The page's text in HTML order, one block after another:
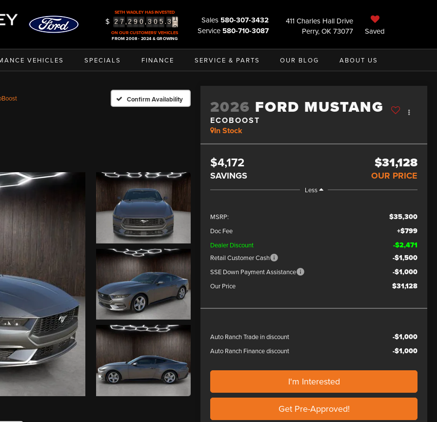
SETH WADLEY HAS INVESTED
$ 2 7,2 9 0, 3 0 5.3 2
3
ON OUR CUSTOMERS' VEHICLES
FROM 2008 - 2024 & GROWING
Sales 580-307-3432
Service 580-710-3087
411 Charles Hall Drive
Perry, OK 73077
Saved
VEHICLES SPECIALS FINANCE SERVICE & PARTS OUR BLOG ABOUT US
Confirm Availability 2026 FORD MUSTANG
ECOBOOST
In Stock
$4,172
SAVINGS
$31,128
OUR PRICE
Less
MSRP: $35,300
Doc Fee +$799
Dealer Discount -$2,471
Retail Customer Cash -$1,500
SSE Down Payment Assistance -$1,000
Our Price $31,128
Auto Ranch Trade in discount -$1,000
Auto Ranch Finance discount -$1,000
I'm Interested
Get Pre-Approved!